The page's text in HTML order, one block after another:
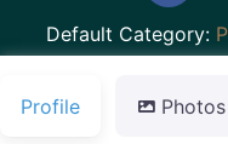
Default Category:
Profile Photos